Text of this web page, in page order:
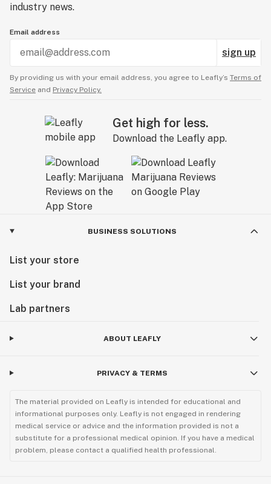
industry news.
Email address
sign up
By providing us with your email address, you agree to Leafly’s Terms of
Service and Privacy Policy.
Get high for less.
Download the Leafly app.
BUSINESS SOLUTIONS
List your store
List your brand
Lab partners
ABOUT LEAFLY
PRIVACY & TERMS
The material provided on Leafly is intended for educational and
informational purposes only. Leafly is not engaged in rendering
medical service or advice and the information provided is not a
substitute for a professional medical opinion. If you have a medical
problem, please contact a qualified health professional.